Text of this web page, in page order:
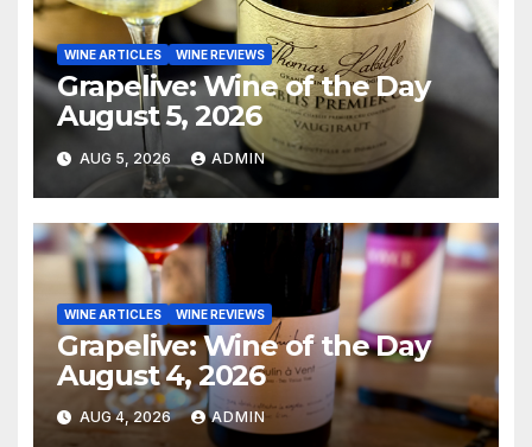
WINE ARTICLES WINE REVIEWS
Grapelive: Wine of the Day
August 5, 2026
AUG 5, 2026 ADMIN
WINE ARTICLES WINE REVIEWS
Grapelive: Wine of the Day
August 4, 2026
AUG 4, 2026 ADMIN